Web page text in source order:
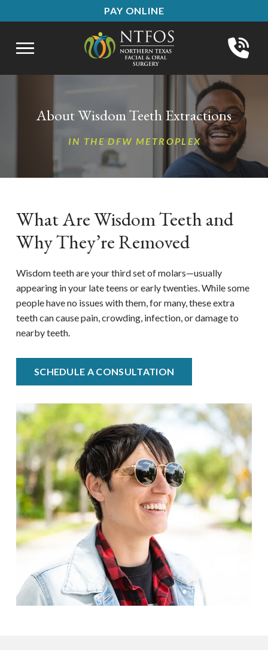
to
Content
to
footer
navigation
PAY ONLINE
About Wisdom Teeth Extractions
IN THE DFW METROPLEX
What Are Wisdom Teeth and
Why They’re Removed
Wisdom teeth are your third set of molars—usually
appearing in your late teens or early twenties. While some
people have no issues with them, for many, these extra
teeth can cause pain, crowding, infection, or damage to
nearby teeth.
SCHEDULE A CONSULTATION